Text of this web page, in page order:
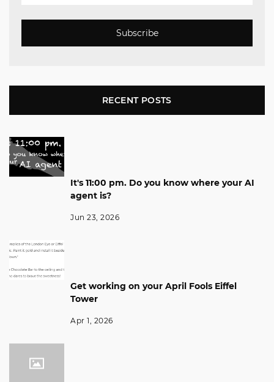
Subscribe
RECENT POSTS
It's 11:00 pm. Do you know where your AI
agent is?
Jun 23, 2026
Get working on your April Fools Eiffel
Tower
Apr 1, 2026